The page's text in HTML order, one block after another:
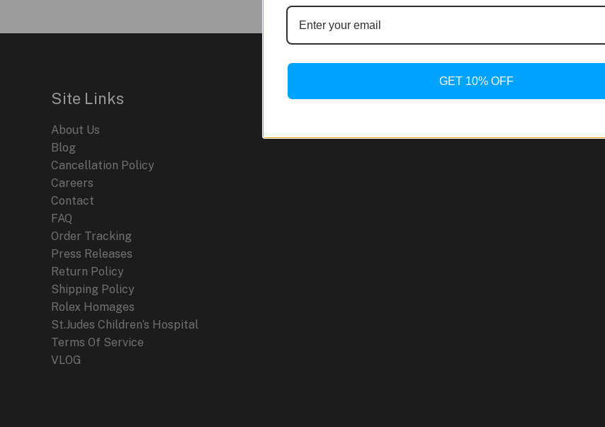
An
Site Links
About Us
Blog
Cancellation Policy
Careers
Contact
FAQ
Order Tracking
Press Releases
Return Policy
Shipping Policy
Rolex Homages
St.Judes Children’s Hospital
Terms Of Service
VLOG
GET 10% OFF